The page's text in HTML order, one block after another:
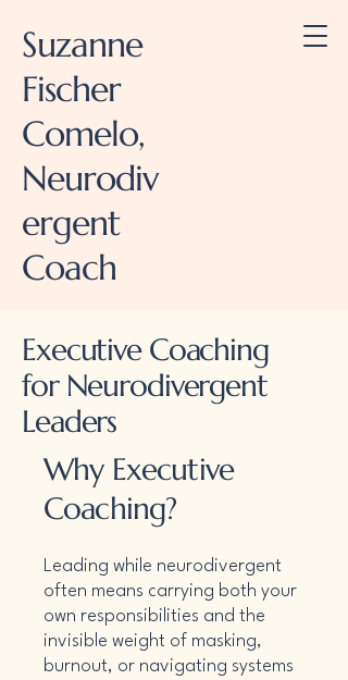
Suzanne
Fischer
Comelo,
Neurodiv
ergent
Coach
Executive Coaching
for Neurodivergent
Leaders
Why Executive
Coaching?
Leading while neurodivergent
often means carrying both your
own responsibilities and the
invisible weight of masking,
burnout, or navigating systems